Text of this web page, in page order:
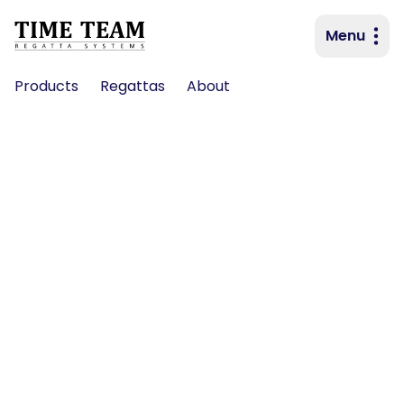
Menu
Products Regattas About